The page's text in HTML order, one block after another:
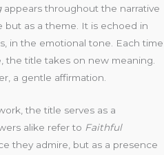
appears throughout the narrative
but as a theme. It is echoed in
in the emotional tone. Each time
title takes on new meaning.
a gentle affirmation.
the title serves as a
alike refer to Faithful
they admire, but as a presence